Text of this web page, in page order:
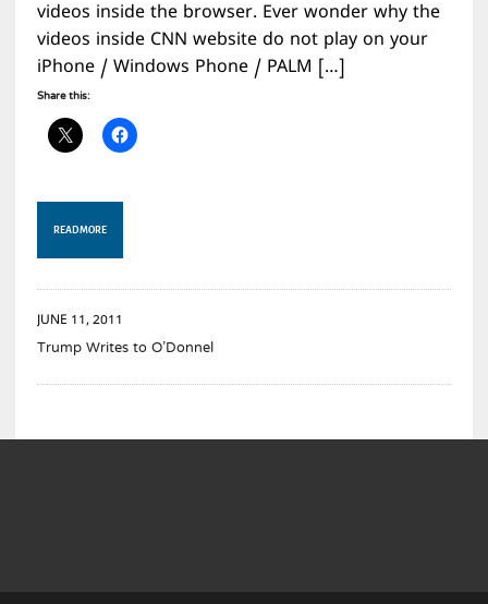
videos inside the browser. Ever wonder why the
videos inside CNN website do not play on your
iPhone / Windows Phone / PALM […]
Share this:
READ MORE
JUNE 11, 2011
Trump Writes to O’Donnel